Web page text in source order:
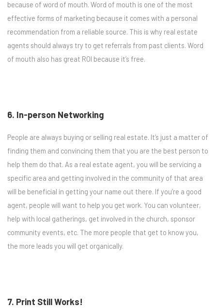
because of word of mouth. Word of mouth is one of the most
effective forms of marketing because it comes with a personal
recommendation from a reliable source. This is why real estate
agents should always try to get referrals from past clients. Word
of mouth also has great ROI because it’s free.
6. In-person Networking
People are always buying or selling real estate. It’s just a matter of
finding them and convincing them that you are the best person to
help them do that. As a real estate agent, you will be servicing a
specific area and getting involved in the community of that area
will be beneficial in getting your name out there. If you’re a good
agent, people will want to help you get work. You can volunteer,
help with local gatherings, get involved in the church, sponsor
community events, etc. The more people that get to know you,
the more leads you will get organically.
7. Print Still Works!